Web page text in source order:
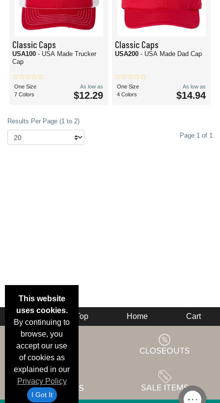
Classic Caps
USA100 - USA Made Trucker
Cap
One Size
7 Colors
As low as
$12.29
Classic Caps
USA200 - USA Made Dad Cap
One Size
4 Colors
As low as
$14.94
Results Per Page (1 to 2)
Page 1 of 1
This website
uses cookies.
By continuing to
browse, you
accept our use
of cookies as
explained in our
Privacy Policy
I Got It
Top Home Cart